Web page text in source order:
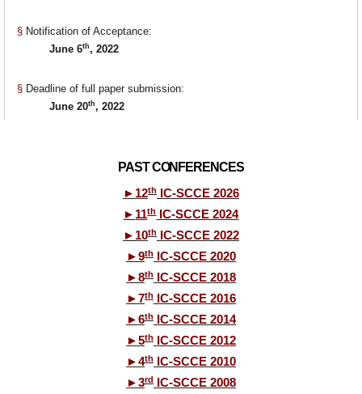
§ Notification of Acceptance:
June 6th, 2022
§ Deadline of full paper submission:
June 20th, 2022
PAST CONFERENCES
► 12thIC-SCCE 2026
► 11thIC-SCCE 2024
► 10thIC-SCCE 2022
►9thIC-SCCE 2020
►8thIC-SCCE 2018
►7thIC-SCCE 2016
►6thIC-SCCE 2014
►5thIC-SCCE 2012
►4thIC-SCCE 2010
►3rdIC-SCCE 2008